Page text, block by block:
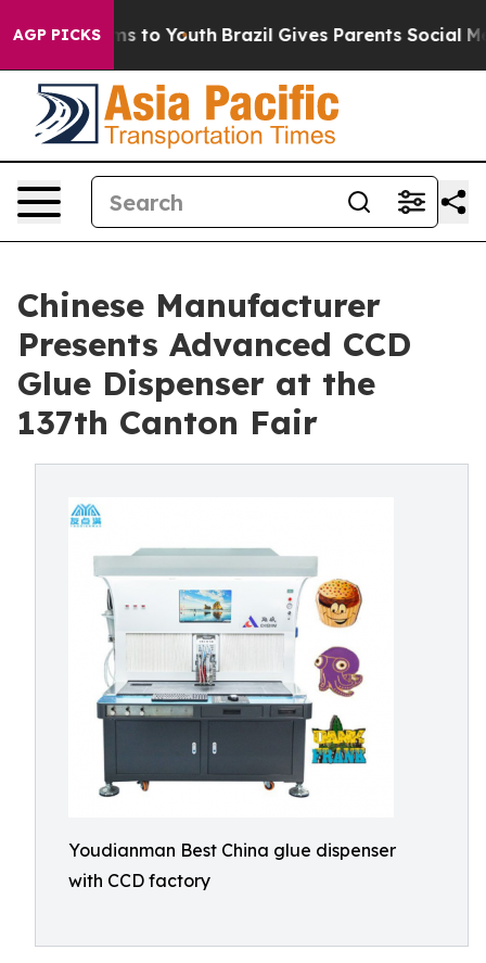
AGP PICKS
Harms to Youth Brazil Gives Parents Social Media
Chinese Manufacturer
Presents Advanced CCD
Glue Dispenser at the
137th Canton Fair
Youdianman Best China glue dispenser
with CCD factory